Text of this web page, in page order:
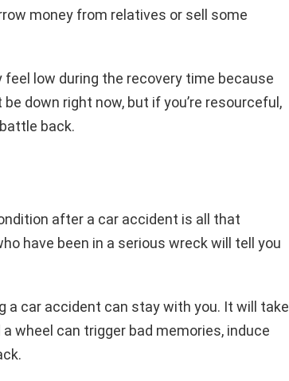
money from relatives or sell some
feel low during the recovery time because
down right now, but if you’re resourceful,
back.
after a car accident is all that
have been in a serious wreck will tell you
a car accident can stay with you. It will take
wheel can trigger bad memories, induce